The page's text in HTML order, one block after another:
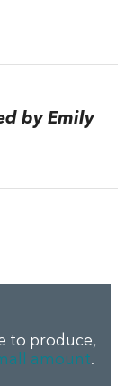
by Emily
to produce,
amount.